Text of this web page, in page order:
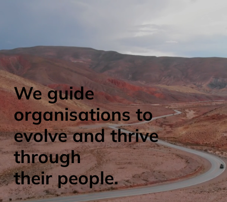
We guide
organisations to
evolve and thrive
through
their people.